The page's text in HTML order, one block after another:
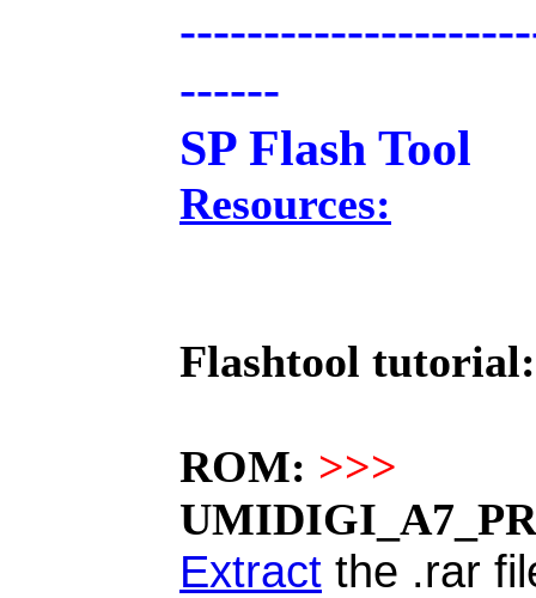
------
SP Flash Tool
Resources:
Flashtool tutorial:
ROM: >>>
Extract the .rar